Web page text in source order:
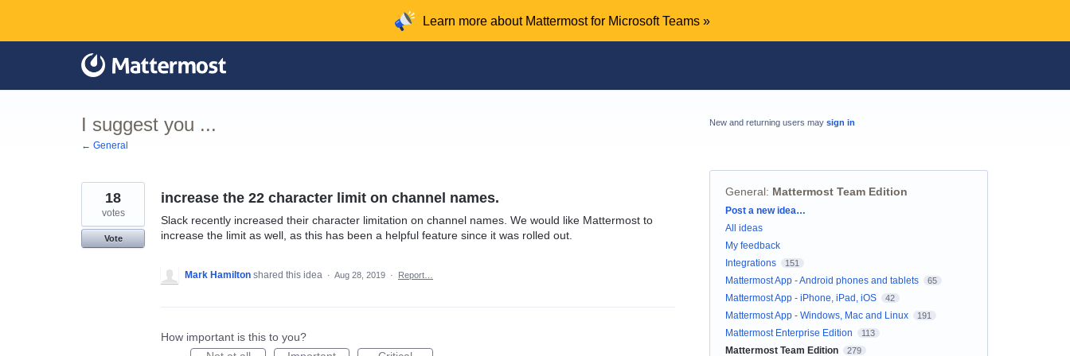
content
Learn more about Mattermost for Microsoft Teams »
I suggest you ...
← General
increase the 22 character limit on channel names.
Slack recently increased their character limitation on channel names. We would like Mattermost to
increase the limit as well, as this has been a helpful feature since it was rolled out.
18
votes
Vote
Mark Hamilton shared this idea · Aug 28, 2019 · Report…
How important is this to you?
New and returning users may sign in
General: Mattermost Team Edition
Categories
Post a new idea…
All ideas
My feedback
Integrations
151
Mattermost App - Android phones and tablets 65
Mattermost App - iPhone, iPad, iOS 42
Mattermost App - Windows, Mac and Linux 191
Mattermost Enterprise Edition 113
Mattermost Team Edition 279